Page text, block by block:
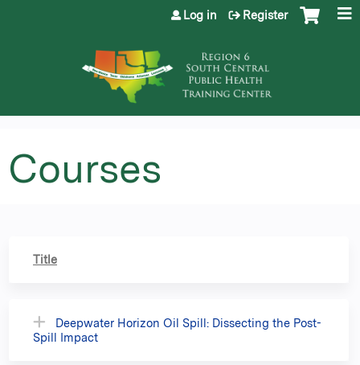
Jump to content
Log in Register
Courses
Title
Deepwater Horizon Oil Spill: Dissecting the Post-
Spill Impact